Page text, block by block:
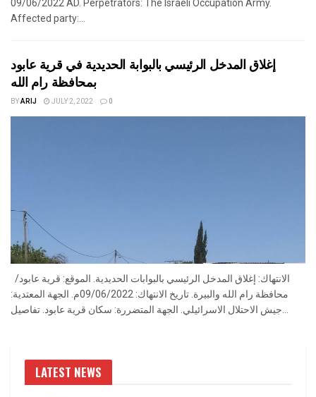
09/06/2022 AD. Perpetrators: The Israeli Occupation Army.
Affected party:...
إغلاق المدخل الرئيسي بالبوابة الحديدية في قرية عابود
بمحافظة رام الله
BYARIJ JULY 2, 2022 0
محافظة رام الله والبيرة. تاريخ الانتهاك: 09/06/2022م. الجهة المعتدية:
LATEST NEWS